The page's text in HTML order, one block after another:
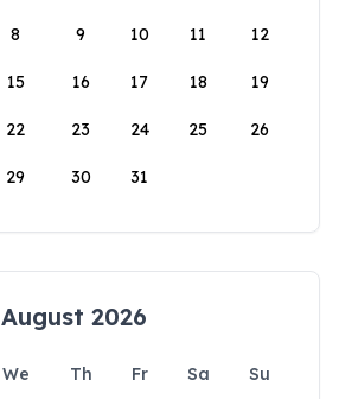
8 9 10 11 12
15 16 17 18 19
22 23 24 25 26
29 30 31
August 2026
We Th Fr Sa Su